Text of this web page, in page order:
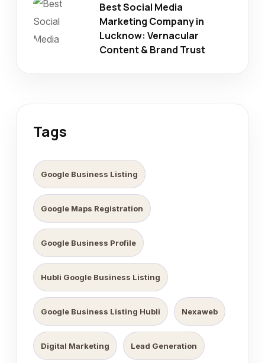
Best Social Media
Marketing Company in
Lucknow: Vernacular
Content & Brand Trust
Tags
Google Business Listing
Google Maps Registration
Google Business Profile
Hubli Google Business Listing
Google Business Listing Hubli Nexaweb
Digital Marketing Lead Generation